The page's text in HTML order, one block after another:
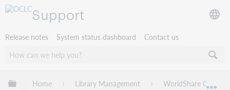
Support
Release notes System status dashboard Contact us
Expand/collapse global hierarchy
Home Library Management WorldShare